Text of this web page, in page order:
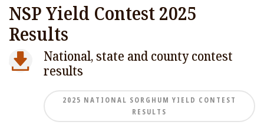
NSP Yield Contest 2025
Results
National, state and county contest
results
2025 NATIONAL SORGHUM YIELD CONTEST
RESULTS